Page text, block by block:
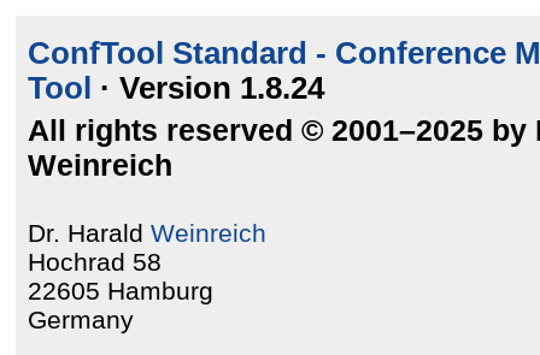
ConfTool Standard - Conference
Tool · Version 1.8.24
All rights reserved © 2001–2025 by
Weinreich
Dr. Harald Weinreich
Hochrad 58
22605 Hamburg
Germany